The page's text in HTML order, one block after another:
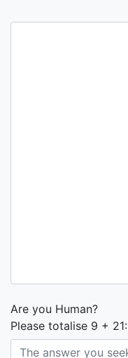
Are you Human?
Please totalise 9 + 21: